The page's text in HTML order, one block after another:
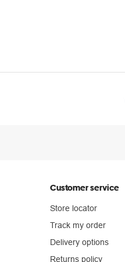
Customer service
Store locator
Track my order
Delivery options
Returns policy